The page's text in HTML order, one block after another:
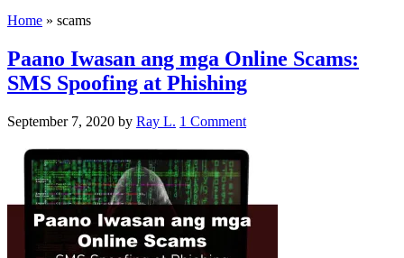
Home » scams
Paano Iwasan ang mga Online Scams:
SMS Spoofing at Phishing
September 7, 2020 by Ray L. 1 Comment